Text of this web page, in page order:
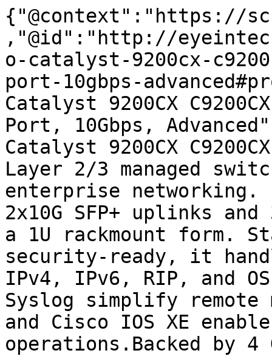
{"@context":"https://
,"@id":"http://
o-catalyst-9200cx-
port-10gbps-
Catalyst 9200CX
Port, 10Gbps,
Catalyst 9200CX
Layer 2/3 managed
enterprise
2x10G SFP+ uplinks
a 1U rackmount form.
security-ready, it
IPv4, IPv6, RIP, and
Syslog simplify remote
and Cisco IOS XE
operations.Backed by 4